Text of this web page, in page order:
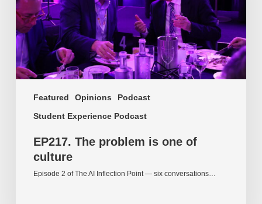
Featured Opinions
Podcast
Student Experience Podcast
culture
EP217. The problem is one of
culture
Episode 2 of The AI Inflection Point — six conversations…